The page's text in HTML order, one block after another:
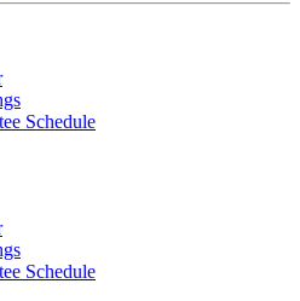
Schedule
Schedule